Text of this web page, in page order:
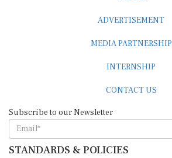
ADVERTISEMENT
MEDIA PARTNERSHIP
INTERNSHIP
CONTACT US
Subscribe to our Newsletter
STANDARDS & POLICIES